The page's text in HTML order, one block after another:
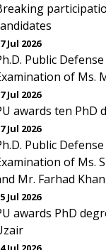
Jul 2026
Public
of Ms.
Jul 2026
awards ten PhD
Jul 2026
Public
of Ms.
Mr. Farhad Khan
Jul 2026
awards PhD